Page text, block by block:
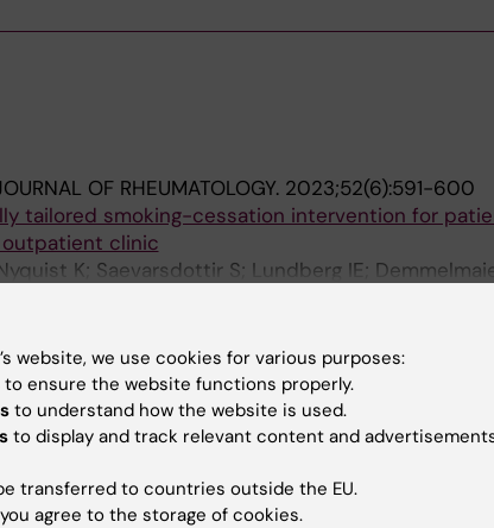
OF RHEUMATOLOGY. 2023;52(6):591-600
tailored smoking-cessation intervention for
clinic
K; Saevarsdottir S; Lundberg IE;
947
intensity in patients with early rheumatoid
smokers and non-smokers
I
website, we use cookies for various purposes:
to ensure the website functions properly.
to understand how the website is used.
to display and track relevant content and
transferred to countries outside the EU.
agree to the storage of cookies.